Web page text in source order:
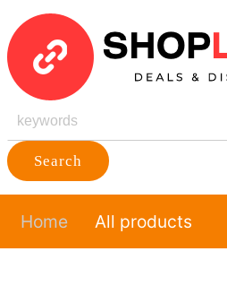
Search
Home All products